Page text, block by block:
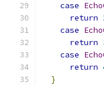
case
return
case
return
case
return
}